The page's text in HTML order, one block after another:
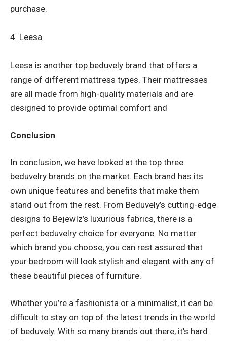
purchase.
4. Leesa
Leesa is another top beduvely brand that offers a
range of different mattress types. Their mattresses
are all made from high-quality materials and are
designed to provide optimal comfort and
Conclusion
In conclusion, we have looked at the top three
beduvelry brands on the market. Each brand has its
own unique features and benefits that make them
stand out from the rest. From Beduvely’s cutting-edge
designs to Bejewlz’s luxurious fabrics, there is a
perfect beduvelry choice for everyone. No matter
which brand you choose, you can rest assured that
your bedroom will look stylish and elegant with any of
these beautiful pieces of furniture.
Whether you’re a fashionista or a minimalist, it can be
difficult to stay on top of the latest trends in the world
of beduvely. With so many brands out there, it’s hard